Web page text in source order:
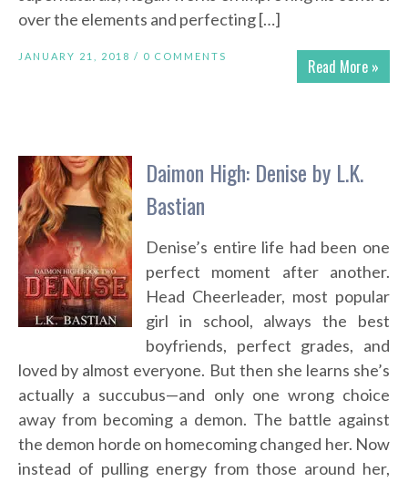
over the elements and perfecting […]
Read More »
JANUARY 21, 2018 / 0 COMMENTS
Daimon High: Denise by L.K.
Bastian
Denise’s entire life had been one
perfect moment after another.
Head Cheerleader, most popular
girl in school, always the best
boyfriends, perfect grades, and
loved by almost everyone. But then she learns she’s
actually a succubus—and only one wrong choice
away from becoming a demon. The battle against
the demon horde on homecoming changed her. Now
instead of pulling energy from those around her,